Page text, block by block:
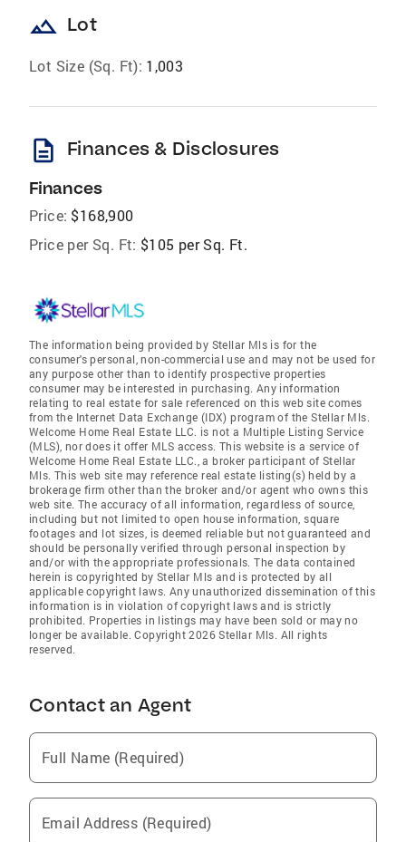
landscape Lot
Lot Size (Sq. Ft): 1,003
description Finances & Disclosures
Finances
Price: $168,900
Price per Sq. Ft: $105 per Sq. Ft.
The information being provided by Stellar Mls is for the
consumer's personal, non-commercial use and may not be used for
any purpose other than to identify prospective properties
consumer may be interested in purchasing. Any information
relating to real estate for sale referenced on this web site comes
from the Internet Data Exchange (IDX) program of the Stellar Mls.
Welcome Home Real Estate LLC. is not a Multiple Listing Service
(MLS), nor does it offer MLS access. This website is a service of
Welcome Home Real Estate LLC., a broker participant of Stellar
Mls. This web site may reference real estate listing(s) held by a
brokerage firm other than the broker and/or agent who owns this
web site. The accuracy of all information, regardless of source,
including but not limited to open house information, square
footages and lot sizes, is deemed reliable but not guaranteed and
should be personally verified through personal inspection by
and/or with the appropriate professionals. The data contained
herein is copyrighted by Stellar Mls and is protected by all
applicable copyright laws. Any unauthorized dissemination of this
information is in violation of copyright laws and is strictly
prohibited. Properties in listings may have been sold or may no
longer be available. Copyright 2026 Stellar Mls. All rights
reserved.
Contact an Agent
Full Name (Required)
Email Address (Required)